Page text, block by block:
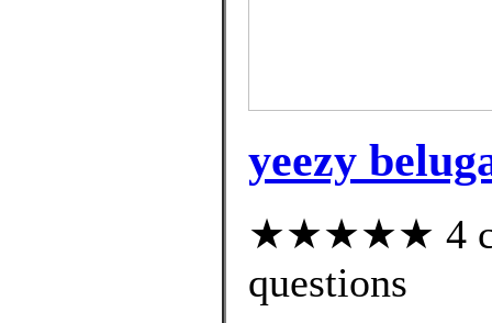
yeezy
★★★★★ 4
questions